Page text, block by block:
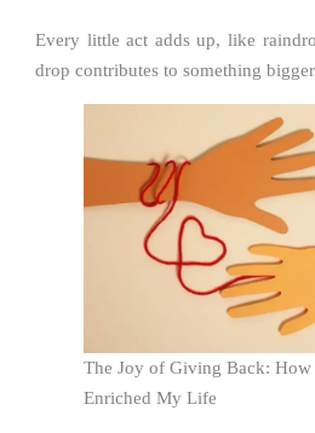
Every little act adds up, like
drop contributes to something
The Joy of Giving Back:
Enriched My Life